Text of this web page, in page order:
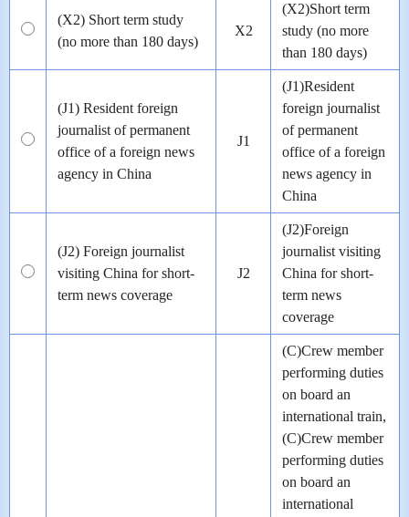
(X2) Short term study
(no more than 180 days)
X2
(X2)Short term
study (no more
than 180 days)
(J1) Resident foreign
journalist of permanent
office of a foreign news
agency in China
J1
(J1)Resident
foreign journalist
of permanent
office of a foreign
news agency in
China
(J2) Foreign journalist
visiting China for short-
term news coverage
J2
(J2)Foreign
journalist visiting
China for short-
term news
coverage
(C)Crew member
performing duties
on board an
international train,
(C)Crew member
performing duties
on board an
international